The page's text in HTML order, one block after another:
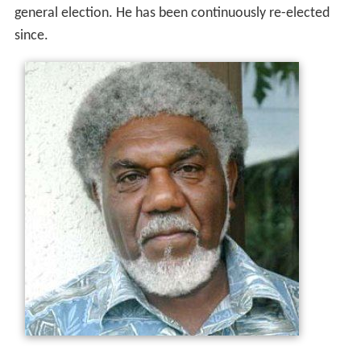
general election. He has been continuously re-elected
since.